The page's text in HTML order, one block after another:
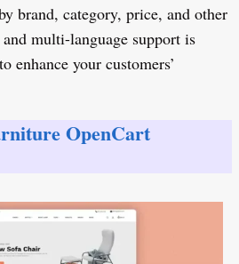
brand, category, price, and other
multi-language support is
enhance your customers’
OpenCart